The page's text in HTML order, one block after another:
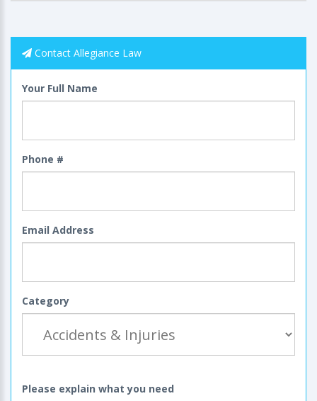
Contact Allegiance Law
Your Full Name
Phone #
Email Address
Category
Please explain what you need